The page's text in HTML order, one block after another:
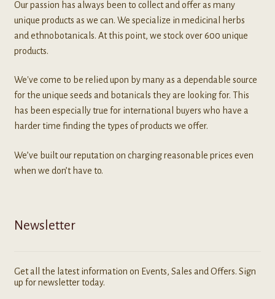
Our passion has always been to collect and offer as many
unique products as we can. We specialize in medicinal herbs
and ethnobotanicals. At this point, we stock over 600 unique
products.
We've come to be relied upon by many as a dependable source
for the unique seeds and botanicals they are looking for. This
has been especially true for international buyers who have a
harder time finding the types of products we offer.
We’ve built our reputation on charging reasonable prices even
when we don’t have to.
Newsletter
Get all the latest information on Events, Sales and Offers. Sign
up for newsletter today.